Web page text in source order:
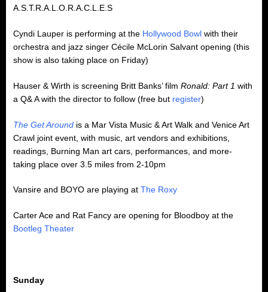
A.S.T.R.A.L.O.R.A.C.L.E.S
Cyndi Lauper is performing at the Hollywood Bowl with their
orchestra and jazz singer Cécile McLorin Salvant opening (this
show is also taking place on Friday)
Hauser & Wirth is screening Britt Banks’ film Ronald: Part 1 with
a Q& A with the director to follow (free but register)
The Get Around is a Mar Vista Music & Art Walk and Venice Art
Crawl joint event, with music, art vendors and exhibitions,
readings, Burning Man art cars, performances, and more-
taking place over 3.5 miles from 2-10pm
Vansire and BOYO are playing at The Roxy
Carter Ace and Rat Fancy are opening for Bloodboy at the
Bootleg Theater
Sunday